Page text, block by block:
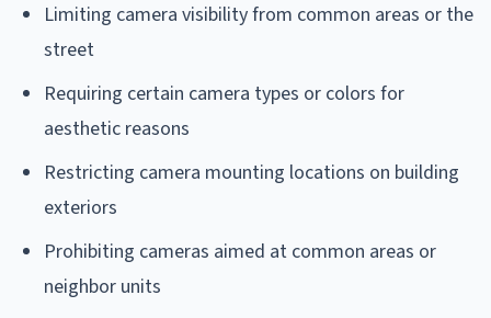
Limiting camera visibility from common areas or the
street
Requiring certain camera types or colors for
aesthetic reasons
Restricting camera mounting locations on building
exteriors
Prohibiting cameras aimed at common areas or
neighbor units